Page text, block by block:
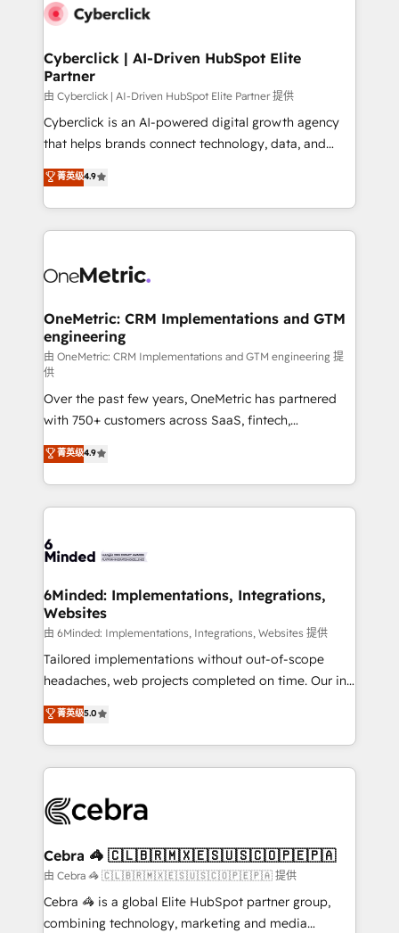
combine HubSpot, data, and AI to design connected
and technology for predictable, scalable revenue
growth. Our expertise spans RevOps, CRM and data
architecture, AI enablement, and strategic marketing,
delivered through our proprietary FLAIR framework
for responsible AI adoption. As a HubSpot Elite
we blend strategy, creativity, and technology to help
organisations scale smarter and grow stronger.
Cyberclick | AI-Driven HubSpot Elite
Partner
由 Cyberclick | AI-Driven HubSpot Elite Partner 提供
Cyberclick is an AI-powered digital growth agency
that helps brands connect technology, data, and
creativity to achieve measurable results. Founded in
Barcelona and operating across Spain, LATAM, and
the UK, we support global companies in building
smarter marketing, sales, and customer success
Iberia (Spain & Portugal), we combine human insight
growth. Our multidisciplinary team designs solutions
that simplify complexity, boost performance, and
turn innovation into real impact. 🌍 Highlights •
HubSpot Partner since 2012 • 2022 EMEA Impact
Award: Best Integration • 150+ successful HubSpot
projects • Clients in 30+ industries • Proprietary
technology for integrations • Multilingual team:
English, Spanish, Portuguese & Italian 👉 Grow
smarter with AI and HubSpot.
菁英级4.9
OneMetric: CRM Implementations and GTM
engineering
由 OneMetric: CRM Implementations and GTM engineering 提
供
Over the past few years, OneMetric has partnered
with 750+ customers across SaaS, fintech,
healthcare, real estate, and other industries. With
150+ HubSpot-certified experts, we deliver scalable
solutions to complex GTM and RevOps challenges.
Our Expertise 🔹 Onboarding & Implementation:
tailored to your GTM motion. 🔹 Migrations: Move
downtime. 🔹 RevOps Strategy: Align teams,
processes, and data to drive revenue efficiency. 🔹
Integrations: Connect HubSpot with your tech stack
for better adoption. 🔹 Custom Solutions: Build
tailored apps, workflows, and configurations. We are
our commitment to data security and compliance. At
OneMetric, we help revenue teams focus on the
菁英级4.9
6Minded: Implementations, Integrations,
Websites
由 6Minded: Implementations, Integrations, Websites 提供
Tailored implementations without out-of-scope
headaches, web projects completed on time. Our in-
house team of certified CRM architects, experts,
developers, designers, and marketers handles all
aspects of your HubSpot. ✨ 400+ global clients ✨
100+ seamless migrations from 15+ different CRMs
implementations, and 5,000+ pages ✨ CS: Clients
CS: 245% organic growth & +751% new visitors for a
full-funnel HubSpot project ✨ CS: 415% conversion
boost with a new HubSpot site Recognized leaders:
🏆 HubSpot Platform Migration Impact Award 🏆
菁英级5.0
Cebra 🦓 🇨🇱🇧🇷🇲🇽🇪🇸🇺🇸🇨🇴🇵🇪🇵🇦
由 Cebra 🦓 🇨🇱🇧🇷🇲🇽🇪🇸🇺🇸🇨🇴🇵🇪🇵🇦 提供
Cebra 🦓 is a global Elite HubSpot partner group,
combining technology, marketing and media